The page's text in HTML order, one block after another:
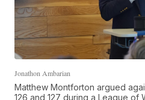
Jonathon Ambarian
Matthew Montforton argued
126 and 127 during a League of